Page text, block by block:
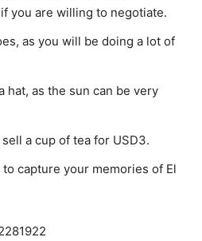
you are willing to negotiate.
as you will be doing a lot of
hat, as the sun can be very
a cup of tea for USD3.
capture your memories of El